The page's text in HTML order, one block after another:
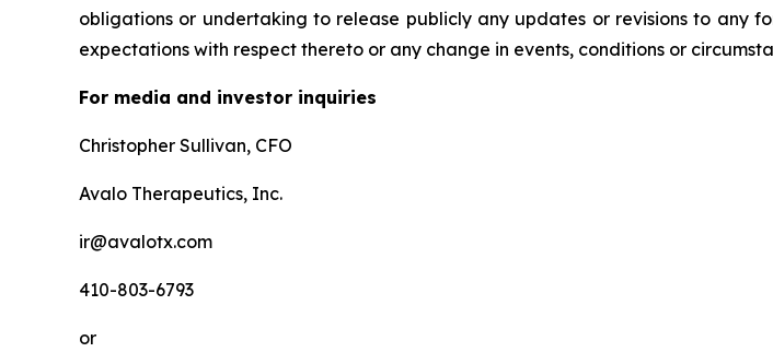
obligations or undertaking to release publicly any updates or revisions to any
expectations with respect thereto or any change in events, conditions or
For media and investor inquiries
Christopher Sullivan, CFO
Avalo Therapeutics, Inc.
ir@avalotx.com
410-803-6793
or